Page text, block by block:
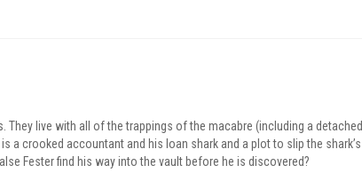
live with all of the trappings of the macabre (including a detached
a crooked accountant and his loan shark and a plot to slip the shark’s
Fester find his way into the vault before he is discovered?